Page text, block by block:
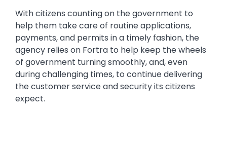
With citizens counting on the government to
help them take care of routine applications,
payments, and permits in a timely fashion, the
agency relies on Fortra to help keep the wheels
of government turning smoothly, and, even
during challenging times, to continue delivering
the customer service and security its citizens
expect.